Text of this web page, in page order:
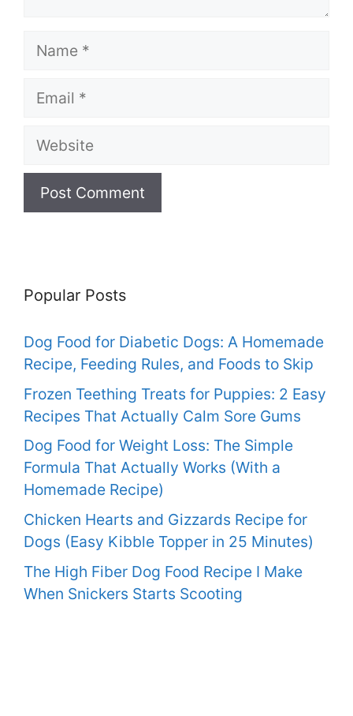
Name
Email
Website
Popular Posts
Dog Food for Diabetic Dogs: A Homemade
Recipe, Feeding Rules, and Foods to Skip
Frozen Teething Treats for Puppies: 2 Easy
Recipes That Actually Calm Sore Gums
Dog Food for Weight Loss: The Simple
Formula That Actually Works (With a
Homemade Recipe)
Chicken Hearts and Gizzards Recipe for
Dogs (Easy Kibble Topper in 25 Minutes)
The High Fiber Dog Food Recipe I Make
When Snickers Starts Scooting